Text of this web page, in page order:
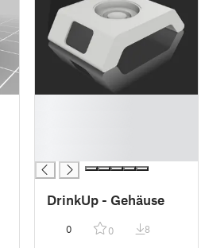
DrinkUp - Gehäuse
0 0 8